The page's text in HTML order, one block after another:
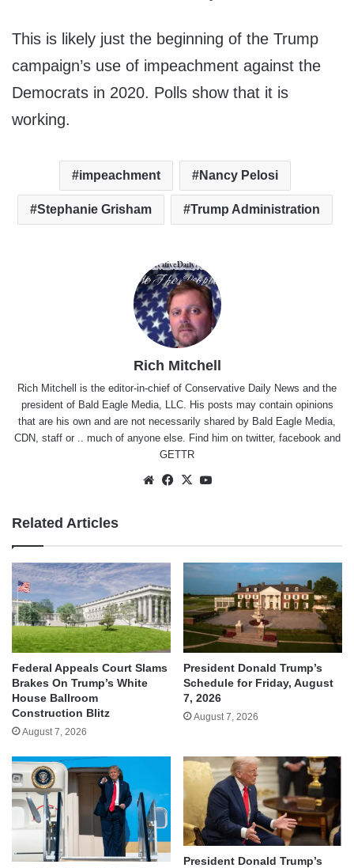
This is likely just the beginning of the Trump
campaign’s use of impeachment against the
Democrats in 2020. Polls show that it is
working.
impeachment Nancy Pelosi
Stephanie Grisham Trump Administration
Rich Mitchell
Rich Mitchell is the editor-in-chief of Conservative Daily News and the
president of Bald Eagle Media, LLC. His posts may contain opinions
that are his own and are not necessarily shared by Bald Eagle Media,
CDN, staff or .. much of anyone else. Find him on twitter, facebookand
GETTR
WebsiteFacebook
X
Related Articles
Federal Appeals Court Slams
Brakes On Trump’s White
House Ballroom
Construction Blitz
August 7, 2026
President Donald Trump’s
Schedule for Friday, August
7, 2026
August 7, 2026
President Donald Trump’s